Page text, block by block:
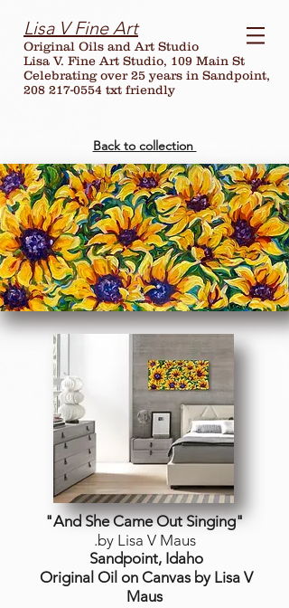
Lisa V Fine Art
Original Oils and Art Studio
Lisa V. Fine Art Studio, 109 Main St
Celebrating over25 years in Sandpoint,
208 217-0554 txt friendly
Back to collection
"And She Came Out Singing"
.by Lisa V Maus
Sandpoint, Idaho
Original Oil on Canvas by Lisa V
Maus